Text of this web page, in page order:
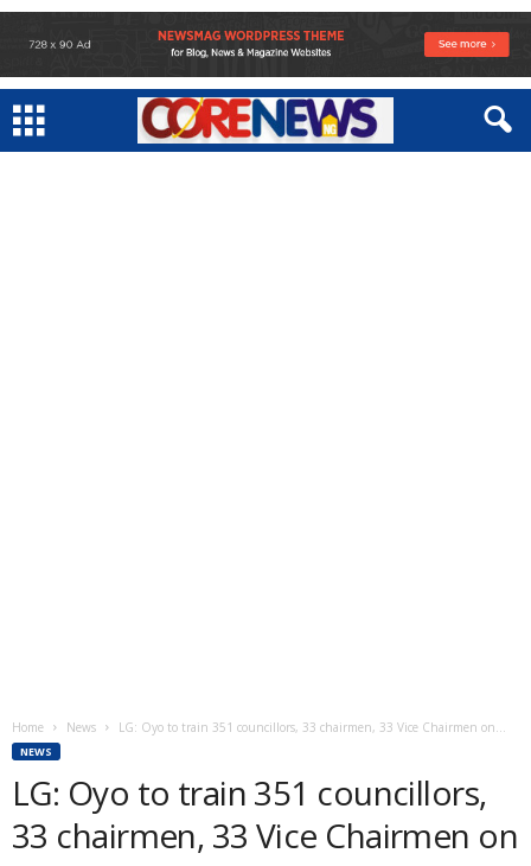
Home News LG: Oyo to train 351 councillors, 33 chairmen, 33 Vice Chairmen on...
NEWS
LG: Oyo to train 351 councillors,
33 chairmen, 33 Vice Chairmen on